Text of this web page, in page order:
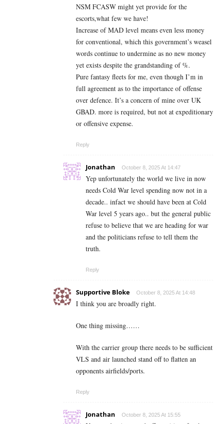
NSM FCASW might yet provide for the
escorts,what few we have!
Increase of MAD level means even less money
for conventional, which this government’s weasel
words continue to undermine as no new money
yet exists despite the grandstanding of %.
Pure fantasy fleets for me, even though I’m in
full agreement as to the importance of offense
over defence. It’s a concern of mine over UK
GBAD. more is required, but not at expeditionary
or offensive expense.
Reply
Jonathan October 8, 2025 At 14:47
Yep unfortunately the world we live in now
needs Cold War level spending now not in a
decade.. infact we should have been at Cold
War level 5 years ago.. but the general public
refuse to believe that we are heading for war
and the politicians refuse to tell them the
truth.
Reply
Supportive Bloke October 8, 2025 At 14:48
I think you are broadly right.
One thing missing……
With the carrier group there needs to be sufficient
VLS and air launched stand off to flatten an
opponents airfields/ports.
Reply
Jonathan October 8, 2025 At 15:55